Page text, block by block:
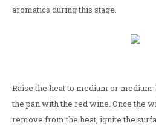
aromatics during this stage.
Raise the heat to medium or
the pan with the red wine. Once the
remove from the heat, ignite the